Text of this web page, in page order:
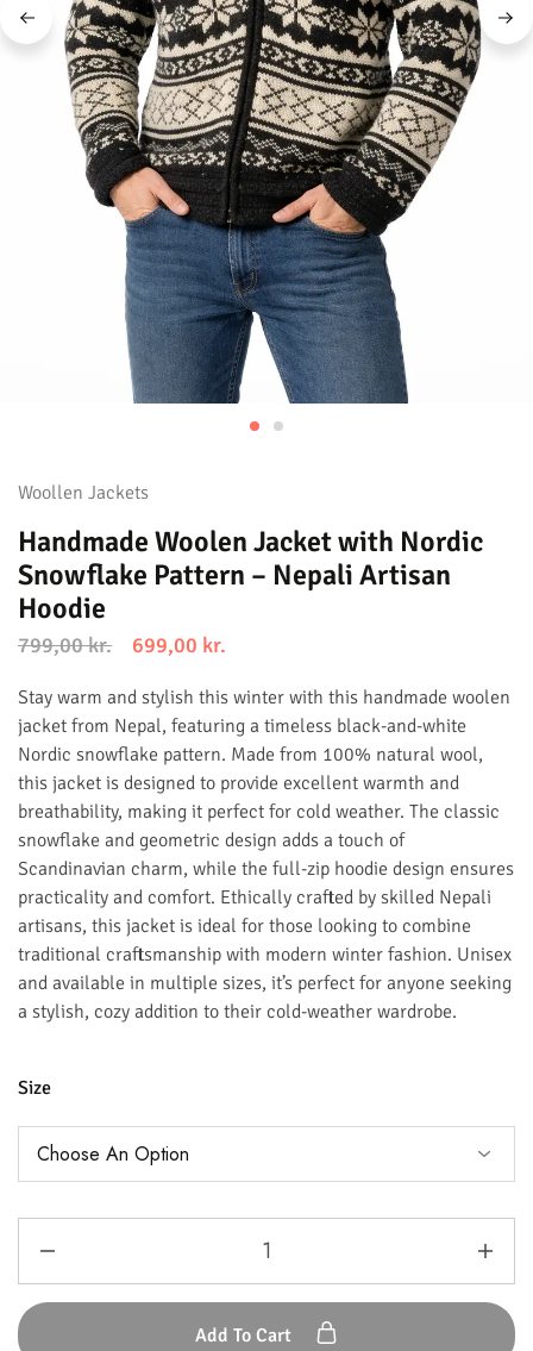
Woollen Jackets
Handmade Woolen Jacket with Nordic
Snowflake Pattern – Nepali Artisan
Hoodie
799,00kr. 699,00 kr.
Stay warm and stylish this winter with this handmade woolen
jacket from Nepal, featuring a timeless black-and-white
Nordic snowflake pattern. Made from 100% natural wool,
this jacket is designed to provide excellent warmth and
breathability, making it perfect for cold weather. The classic
snowflake and geometric design adds a touch of
Scandinavian charm, while the full-zip hoodie design ensures
practicality and comfort. Ethically crafted by skilled Nepali
artisans, this jacket is ideal for those looking to combine
traditional craftsmanship with modern winter fashion. Unisex
and available in multiple sizes, it’s perfect for anyone seeking
a stylish, cozy addition to their cold-weather wardrobe.
Size
Add To Cart